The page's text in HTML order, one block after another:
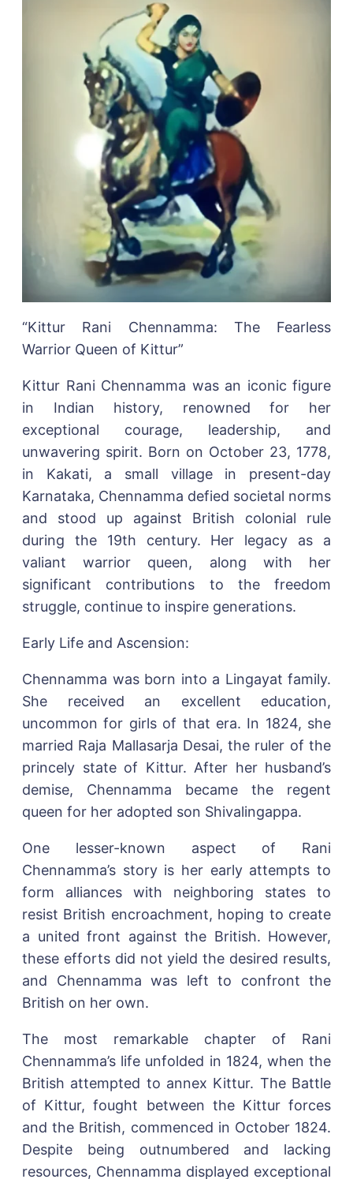
“Kittur Rani Chennamma: The Fearless
Warrior Queen of Kittur”
Kittur Rani Chennamma was an iconic figure
in Indian history, renowned for her
exceptional courage, leadership, and
unwavering spirit. Born on October 23, 1778,
in Kakati, a small village in present-day
Karnataka, Chennamma defied societal norms
and stood up against British colonial rule
during the 19th century. Her legacy as a
valiant warrior queen, along with her
significant contributions to the freedom
struggle, continue to inspire generations.
Early Life and Ascension:
Chennamma was born into a Lingayat family.
She received an excellent education,
uncommon for girls of that era. In 1824, she
married Raja Mallasarja Desai, the ruler of the
princely state of Kittur. After her husband’s
demise, Chennamma became the regent
queen for her adopted son Shivalingappa.
One lesser-known aspect of Rani
Chennamma’s story is her early attempts to
form alliances with neighboring states to
resist British encroachment, hoping to create
a united front against the British. However,
these efforts did not yield the desired results,
and Chennamma was left to confront the
British on her own.
The most remarkable chapter of Rani
Chennamma’s life unfolded in 1824, when the
British attempted to annex Kittur. The Battle
of Kittur, fought between the Kittur forces
and the British, commenced in October 1824.
Despite being outnumbered and lacking
resources, Chennamma displayed exceptional